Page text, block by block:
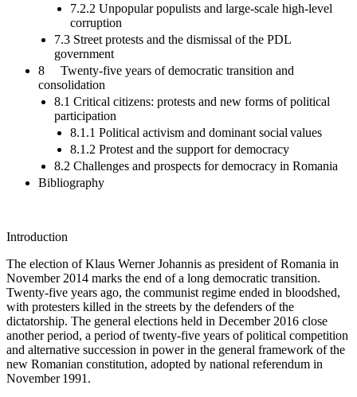
7.2.2 Unpopular populists and large-scale high-level
corruption
7.3 Street protests and the dismissal of the PDL
government
8 Twenty-five years of democratic transition and
consolidation
8.1 Critical citizens: protests and new forms of political
participation
8.1.1 Political activism and dominant social values
8.1.2 Protest and the support for democracy
8.2 Challenges and prospects for democracy in Romania
Bibliography
Introduction
The election of Klaus Werner Johannis as president of Romania in
November 2014 marks the end of a long democratic transition.
Twenty-five years ago, the communist regime ended in bloodshed,
with protesters killed in the streets by the defenders of the
dictatorship. The general elections held in December 2016 close
another period, a period of twenty-five years of political competition
and alternative succession in power in the general framework of the
new Romanian constitution, adopted by national referendum in
November 1991.